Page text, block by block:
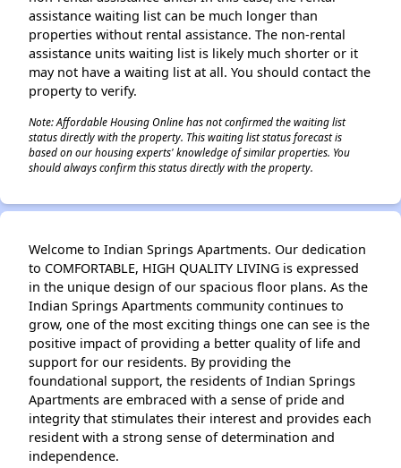
assistance waiting list can be much longer than
properties without rental assistance. The non-rental
assistance units waiting list is likely much shorter or it
may not have a waiting list at all. You should contact the
property to verify.
Note: Affordable Housing Online has not confirmed the waiting list
status directly with the property. This waiting list status forecast is
based on our housing experts' knowledge of similar properties. You
should always confirm this status directly with the property.
Welcome to Indian Springs Apartments. Our dedication
to COMFORTABLE, HIGH QUALITY LIVING is expressed
in the unique design of our spacious floor plans. As the
Indian Springs Apartments community continues to
grow, one of the most exciting things one can see is the
positive impact of providing a better quality of life and
support for our residents. By providing the
foundational support, the residents of Indian Springs
Apartments are embraced with a sense of pride and
integrity that stimulates their interest and provides each
resident with a strong sense of determination and
independence.